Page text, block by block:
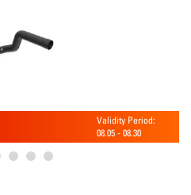
Validity Period:
08.05 - 08.30